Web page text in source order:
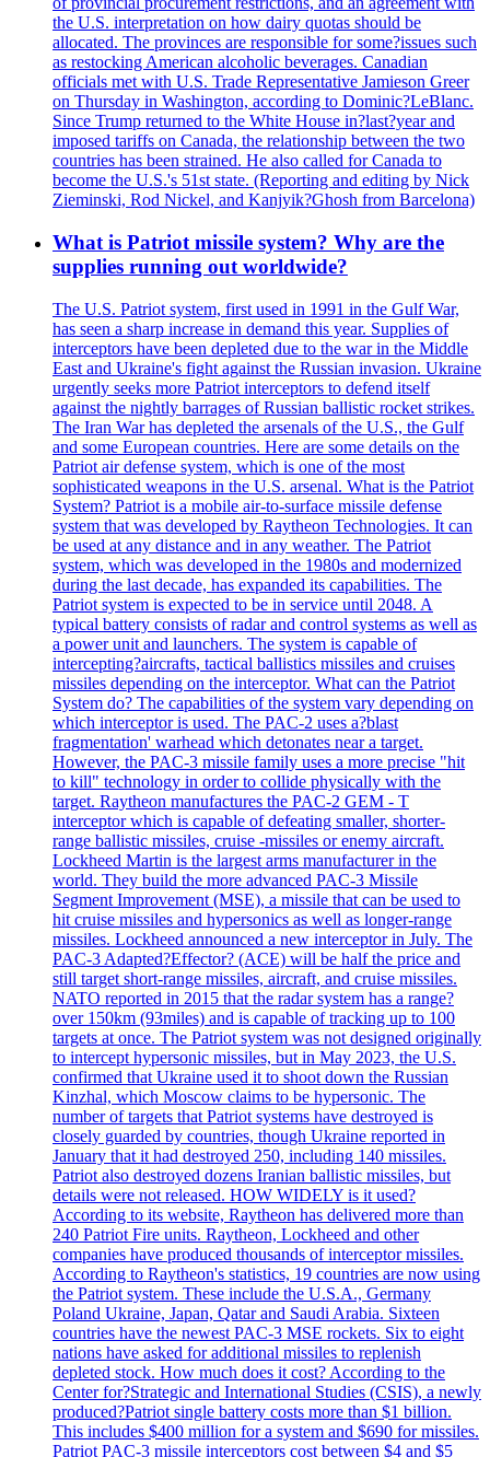
the U.S. interpretation on how dairy quotas should be
allocated. The provinces are responsible for some?issues such
as restocking American alcoholic beverages. Canadian
officials met with U.S. Trade Representative Jamieson Greer
on Thursday in Washington, according to Dominic?LeBlanc.
Since Trump returned to the White House in?last?year and
imposed tariffs on Canada, the relationship between the two
countries has been strained. He also called for Canada to
become the U.S.'s 51st state. (Reporting and editing by Nick
Zieminski, Rod Nickel, and Kanjyik?Ghosh from Barcelona)
What is Patriot missile system? Why are the
supplies running out worldwide?
The U.S. Patriot system, first used in 1991 in the Gulf War,
has seen a sharp increase in demand this year. Supplies of
interceptors have been depleted due to the war in the Middle
East and Ukraine's fight against the Russian invasion. Ukraine
urgently seeks more Patriot interceptors to defend itself
against the nightly barrages of Russian ballistic rocket strikes.
The Iran War has depleted the arsenals of the U.S., the Gulf
and some European countries. Here are some details on the
Patriot air defense system, which is one of the most
sophisticated weapons in the U.S. arsenal. What is the Patriot
System? Patriot is a mobile air-to-surface missile defense
system that was developed by Raytheon Technologies. It can
be used at any distance and in any weather. The Patriot
system, which was developed in the 1980s and modernized
during the last decade, has expanded its capabilities. The
Patriot system is expected to be in service until 2048. A
typical battery consists of radar and control systems as well as
a power unit and launchers. The system is capable of
intercepting?aircrafts, tactical ballistics missiles and cruises
missiles depending on the interceptor. What can the Patriot
System do? The capabilities of the system vary depending on
which interceptor is used. The PAC-2 uses a?blast
fragmentation' warhead which detonates near a target.
However, the PAC-3 missile family uses a more precise "hit
to kill" technology in order to collide physically with the
target. Raytheon manufactures the PAC-2 GEM - T
interceptor which is capable of defeating smaller, shorter-
range ballistic missiles, cruise -missiles or enemy aircraft.
Lockheed Martin is the largest arms manufacturer in the
world. They build the more advanced PAC-3 Missile
Segment Improvement (MSE), a missile that can be used to
hit cruise missiles and hypersonics as well as longer-range
missiles. Lockheed announced a new interceptor in July. The
PAC-3 Adapted?Effector? (ACE) will be half the price and
still target short-range missiles, aircraft, and cruise missiles.
NATO reported in 2015 that the radar system has a range?
over 150km (93miles) and is capable of tracking up to 100
targets at once. The Patriot system was not designed originally
to intercept hypersonic missiles, but in May 2023, the U.S.
confirmed that Ukraine used it to shoot down the Russian
Kinzhal, which Moscow claims to be hypersonic. The
number of targets that Patriot systems have destroyed is
closely guarded by countries, though Ukraine reported in
January that it had destroyed 250, including 140 missiles.
Patriot also destroyed dozens Iranian ballistic missiles, but
details were not released. HOW WIDELY is it used?
According to its website, Raytheon has delivered more than
240 Patriot Fire units. Raytheon, Lockheed and other
companies have produced thousands of interceptor missiles.
According to Raytheon's statistics, 19 countries are now using
the Patriot system. These include the U.S.A., Germany
Poland Ukraine, Japan, Qatar and Saudi Arabia. Sixteen
countries have the newest PAC-3 MSE rockets. Six to eight
nations have asked for additional missiles to replenish
depleted stock. How much does it cost? According to the
Center for?Strategic and International Studies (CSIS), a newly
produced?Patriot single battery costs more than $1 billion.
This includes $400 million for a system and $690 for missiles.
Patriot PAC-3 missile interceptors cost between $4 and $5